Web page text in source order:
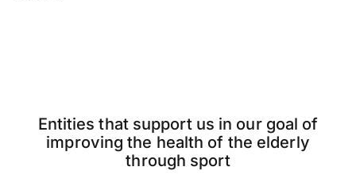
Entities that support us in our goal of
improving the health of the elderly
through sport